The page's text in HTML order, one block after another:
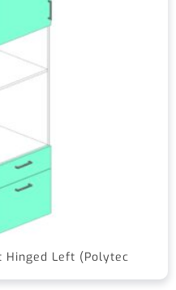
Hinged Left (Polytec